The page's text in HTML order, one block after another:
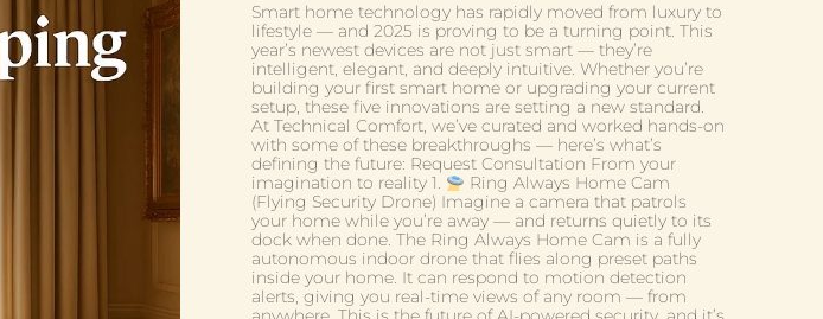
Smart home technology has rapidly moved from luxury to
lifestyle — and 2025 is proving to be a turning point. This
year’s newest devices are not just smart — they’re
intelligent, elegant, and deeply intuitive. Whether you’re
building your first smart home or upgrading your current
setup, these five innovations are setting a new standard.
At Technical Comfort, we’ve curated and worked hands-on
with some of these breakthroughs — here’s what’s
defining the future: Request Consultation From your
imagination to reality 1.
Ring Always Home Cam
(Flying Security Drone) Imagine a camera that patrols
your home while you’re away — and returns quietly to its
dock when done. The Ring Always Home Cam is a fully
autonomous indoor drone that flies along preset paths
inside your home. It can respond to motion detection
alerts, giving you real-time views of any room — from